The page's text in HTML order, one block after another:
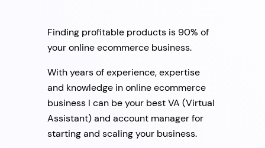
Finding profitable products is 90% of
your online ecommerce business.
With years of experience, expertise
and knowledge in online ecommerce
business I can be your best VA (Virtual
Assistant) and account manager for
starting and scaling your business.